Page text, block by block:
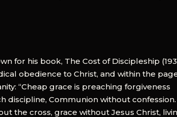
for his book, The Cost of Discipleship
obedience to Christ, and within the
“Cheap grace is preaching forgiveness
Communion without
the cross, grace without Jesus Christ,